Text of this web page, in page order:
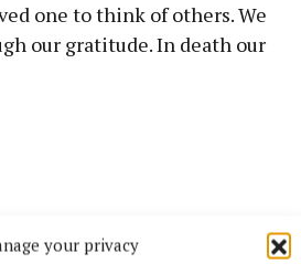
your privacy
one to think of others. We
our gratitude. In death our